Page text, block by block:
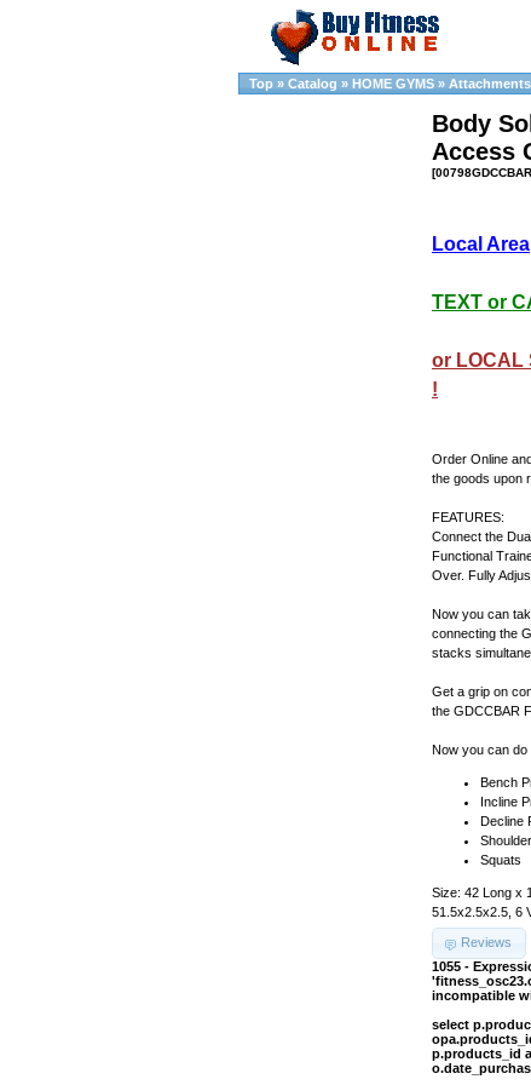
Top » Catalog » HOME GYMS » Attachments
Body
Access
Local Area
TEXT or
or LOCAL
!
Order Online
the goods upon
FEATURES:
Connect the
Functional
Over. Fully
Now you can
connecting the
stacks
Get a grip on
the GDCCBAR
Now you can
Bench
Incline
Decline
Squats
Size: 42 Long x
51.5x2.5x2.5, 6
Reviews
1055 -
incompatible
select
p.products_id